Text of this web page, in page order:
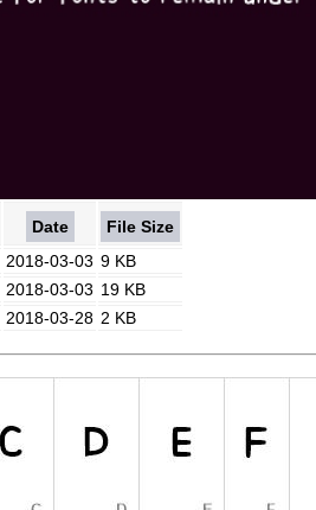
Date
File Size
2018-03-03 9 KB
2018-03-03 19 KB
2018-03-28 2 KB